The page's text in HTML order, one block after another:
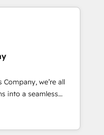
customer success
human insight
sustainable
designs solutions
performance, and
•
2022 EMEA Impact
• Proprietary
team:
we’re all
into a seamless
We specialize in
into efficient,
your entire